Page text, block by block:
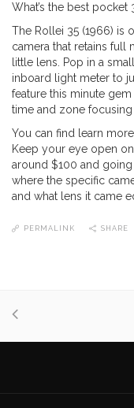
What’s the best pocket
The Rollei 35 (1966) is
camera that retains full
little lens. Pop in a
inboard light meter to
feature this minute
time and zone
You can find learn
Keep your eye open
around $100 and
where the specific
and what lens it came
PERMALINK SHARE